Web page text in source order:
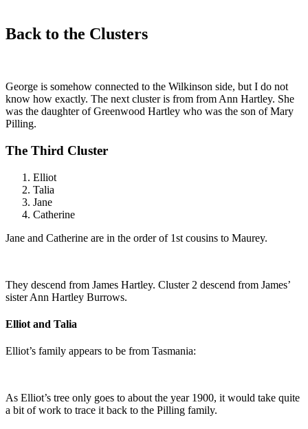
Back to the Clusters
George is somehow connected to the Wilkinson side, but I do not
know how exactly. The next cluster is from from Ann Hartley. She
was the daughter of Greenwood Hartley who was the son of Mary
Pilling.
The Third Cluster
Elliot
Talia
Jane
Catherine
Jane and Catherine are in the order of 1st cousins to Maurey.
They descend from James Hartley. Cluster 2 descend from James’
sister Ann Hartley Burrows.
Elliot and Talia
Elliot’s family appears to be from Tasmania:
As Elliot’s tree only goes to about the year 1900, it would take quite
a bit of work to trace it back to the Pilling family.